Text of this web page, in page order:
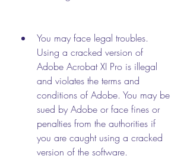
You may face legal troubles.
Using a cracked version of
Adobe Acrobat XI Pro is illegal
and violates the terms and
conditions of Adobe. You may be
sued by Adobe or face fines or
penalties from the authorities if
you are caught using a cracked
version of the software.